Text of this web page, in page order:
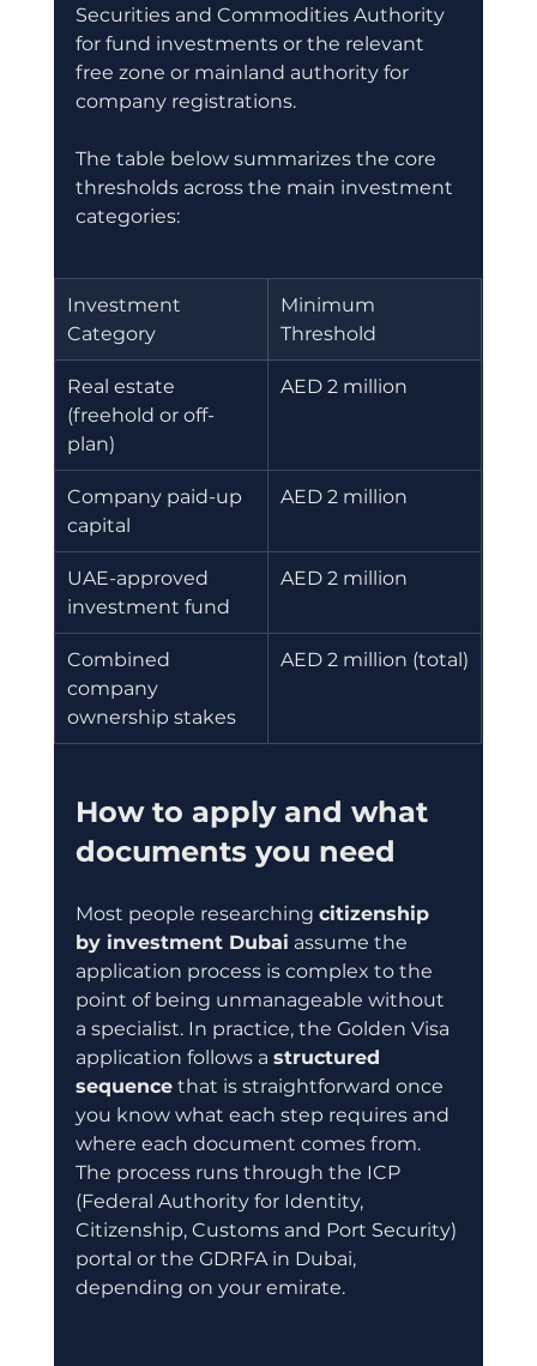
Securities and Commodities Authority
for fund investments or the relevant
free zone or mainland authority for
company registrations.
The table below summarizes the core
thresholds across the main investment
categories:
Investment
Category
Minimum
Threshold
Real estate
(freehold or off-
plan)
AED 2 million
Company paid-up
capital
AED 2 million
UAE-approved
investment fund
AED 2 million
Combined
company
ownership stakes
AED 2 million (total)
How to apply and what
documents you need
Most people researching citizenship
by investment Dubai assume the
application process is complex to the
point of being unmanageable without
a specialist. In practice, the Golden Visa
application follows a structured
sequence that is straightforward once
you know what each step requires and
where each document comes from.
The process runs through the ICP
(Federal Authority for Identity,
Citizenship, Customs and Port Security)
portal or the GDRFA in Dubai,
depending on your emirate.